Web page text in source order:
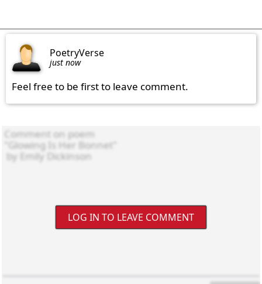
PoetryVerse
just now
Feel free to be first to leave comment.
LOG IN TO LEAVE COMMENT